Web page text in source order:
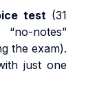
ice test(31
“no-notes”
g the exam).
just one